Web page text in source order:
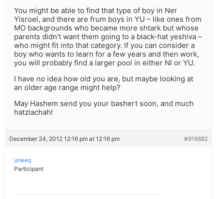
You might be able to find that type of boy in Ner
Yisroel, and there are frum boys in YU – like ones from
MO backgrounds who became more shtark but whose
parents didn’t want them going to a black-hat yeshiva –
who might fit into that category. If you can consider a
boy who wants to learn for a few years and then work,
you will probably find a larger pool in either NI or YU.
I have no idea how old you are, but maybe looking at
an older age range might help?
May Hashem send you your bashert soon, and much
hatzlachah!
December 24, 2012 12:16 pm at 12:16 pm #916682
uneeq
Participant